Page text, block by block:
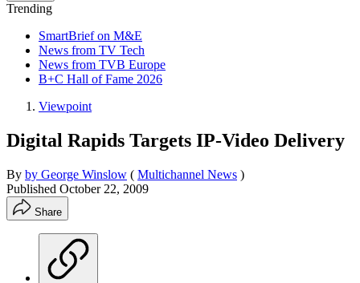
Trending
SmartBrief on M&E
News from TV Tech
News from TVB Europe
B+C Hall of Fame 2026
Viewpoint
Digital Rapids Targets IP-Video Delivery
By by George Winslow ( Multichannel News )
Published October 22, 2009
Share